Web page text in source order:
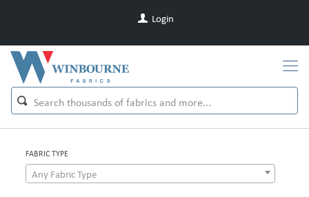
Login
FABRIC TYPE
Any Fabric Type